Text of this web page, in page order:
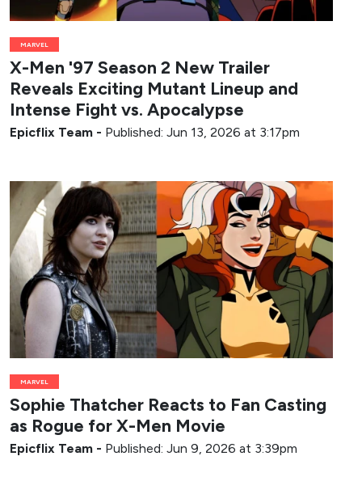
MARVEL
X-Men '97 Season 2 New Trailer
Reveals Exciting Mutant Lineup and
Intense Fight vs. Apocalypse
Epicflix Team - Published: Jun 13, 2026 at 3:17pm
MARVEL
Sophie Thatcher Reacts to Fan Casting
as Rogue for X-Men Movie
Epicflix Team - Published: Jun 9, 2026 at 3:39pm